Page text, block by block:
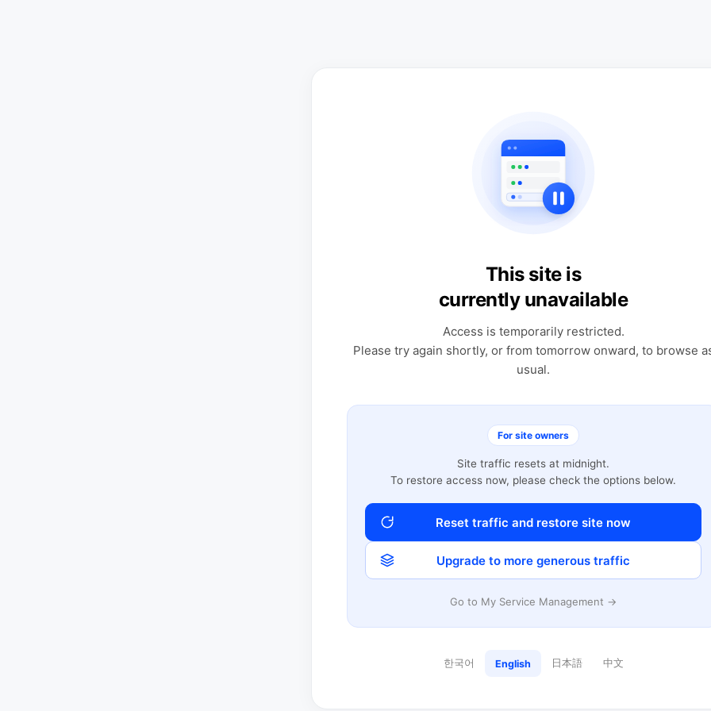
This site is
currently unavailable
Access is temporarily restricted.
Please try again shortly, or from tomorrow onward, to browse
usual.
For site owners
Site traffic resets at midnight.
To restore access now, please check the options below.
Reset traffic and restore site now
Upgrade to more generous traffic
Go to My Service Management →
한국어 English 日本語 中文